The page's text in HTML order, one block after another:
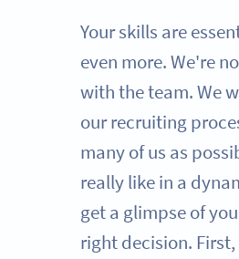
Your skills are
even more. We're
with the team. We
our recruiting
many of us as
really like in a
get a glimpse of
right decision.